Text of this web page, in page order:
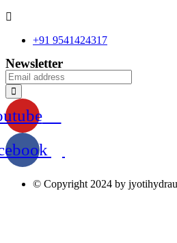
+91 9541424317
Newsletter
© Copyright 2024 by